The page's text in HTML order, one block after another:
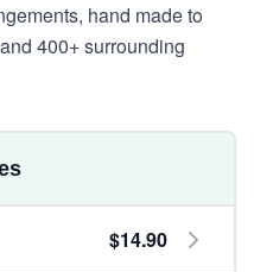
hand made to
and 400+ surrounding
$14.90